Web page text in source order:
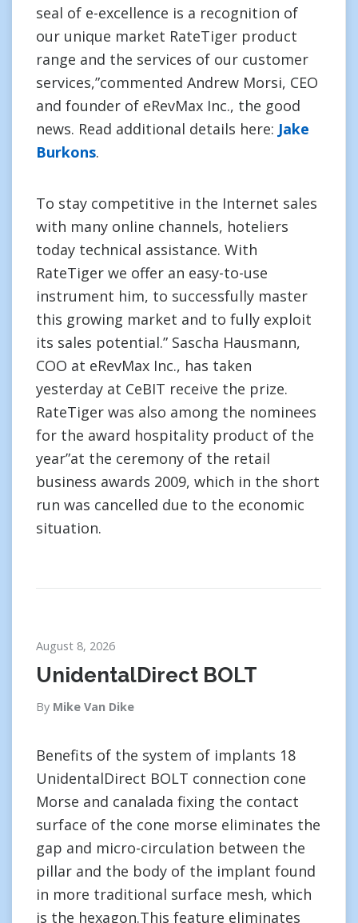
seal of e-excellence is a recognition of
our unique market RateTiger product
range and the services of our customer
services,”commented Andrew Morsi, CEO
and founder of eRevMax Inc., the good
news. Read additional details here: Jake
Burkons.
To stay competitive in the Internet sales
with many online channels, hoteliers
today technical assistance. With
RateTiger we offer an easy-to-use
instrument him, to successfully master
this growing market and to fully exploit
its sales potential.” Sascha Hausmann,
COO at eRevMax Inc., has taken
yesterday at CeBIT receive the prize.
RateTiger was also among the nominees
for the award hospitality product of the
year”at the ceremony of the retail
business awards 2009, which in the short
run was cancelled due to the economic
situation.
August 8, 2026
UnidentalDirect BOLT
By Mike Van Dike
Benefits of the system of implants 18
UnidentalDirect BOLT connection cone
Morse and canalada fixing the contact
surface of the cone morse eliminates the
gap and micro-circulation between the
pillar and the body of the implant found
in more traditional surface mesh, which
is the hexagon.This feature eliminates